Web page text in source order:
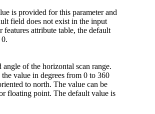
is provided for this parameter and
field does not exist in the input
features attribute table, the default
angle of the horizontal scan range.
value in degrees from 0 to 360
to north. The value can be
floating point. The default value is